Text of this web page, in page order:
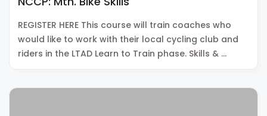
REGISTER HERE This course will train coaches who
would like to work with their local cycling club and
riders in the LTAD Learn to Train phase. Skills & …